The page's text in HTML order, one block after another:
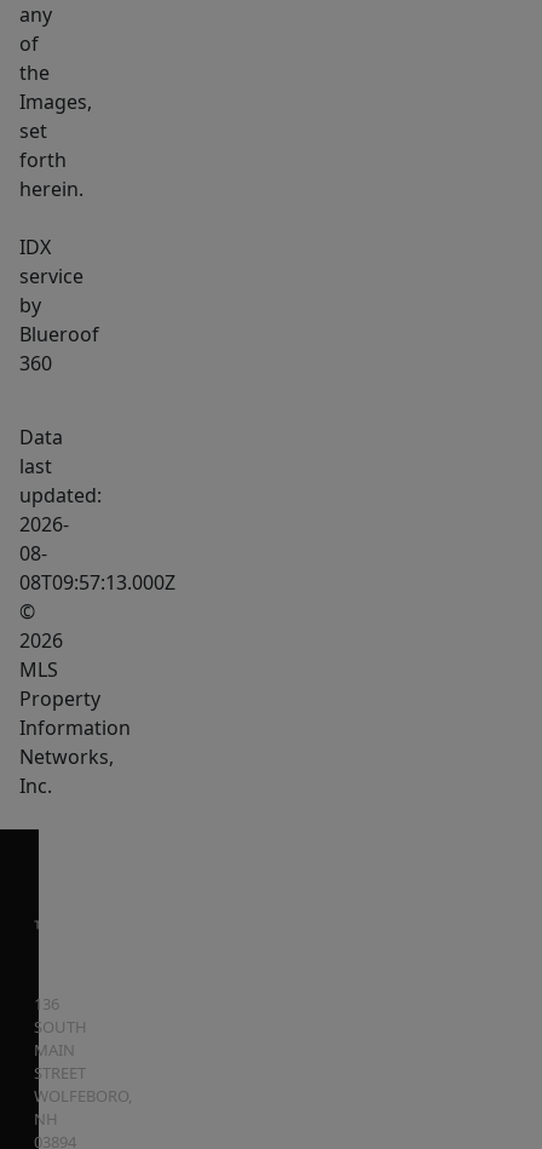
any
of
the
Images,
set
forth
herein.
IDX
service
by
Blueroof
360
Data
last
updated:
2026-
08-
08T09:57:13.000Z
©
2026
MLS
Property
Information
Networks,
Inc.
136
SOUTH
MAIN
STREET
WOLFEBORO,
NH
03894